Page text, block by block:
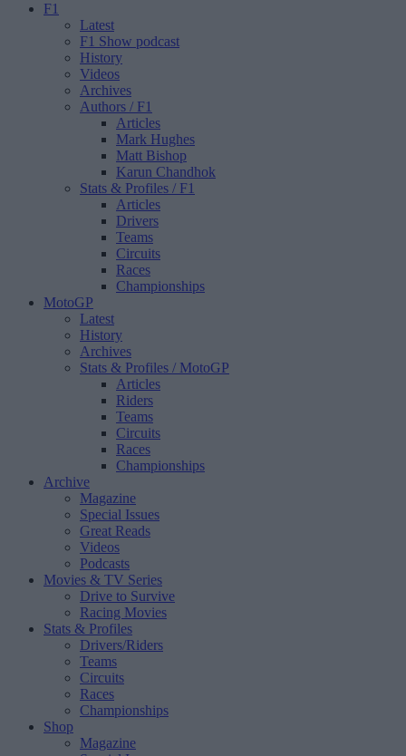
F1
Latest
F1 Show podcast
History
Videos
Archives
Authors / F1
Articles
Mark Hughes
Matt Bishop
Karun Chandhok
Stats & Profiles / F1
Articles
Drivers
Teams
Circuits
Races
Championships
MotoGP
Latest
History
Archives
Stats & Profiles / MotoGP
Articles
Riders
Teams
Circuits
Races
Championships
Archive
Magazine
Special Issues
Great Reads
Videos
Podcasts
Movies & TV Series
Drive to Survive
Racing Movies
Stats & Profiles
Drivers/Riders
Teams
Circuits
Races
Championships
Shop
Magazine